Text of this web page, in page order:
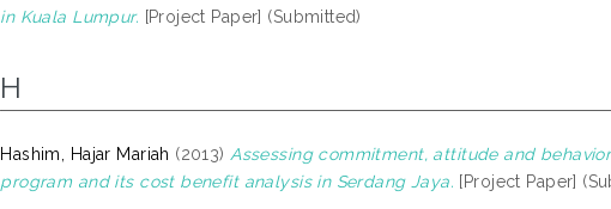
in Kuala Lumpur. [Project Paper] (Submitted)
H
Hashim, Hajar Mariah (2013) Assessing commitment, attitude and
program and its cost benefit analysis in Serdang Jaya. [Project Paper]